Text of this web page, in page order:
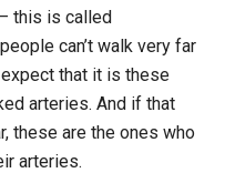
this is called
can’t walk very far
that it is these
arteries. And if that
these are the ones who
arteries.